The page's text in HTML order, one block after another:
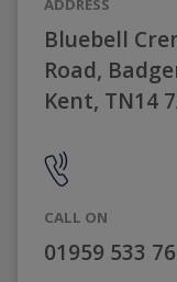
ADDRESS
Bluebell
Road,
Kent, TN14
CALL ON
01959 533